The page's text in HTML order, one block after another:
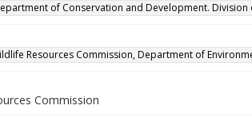
of Conservation and Development. Division
Resources Commission, Department of
Commission